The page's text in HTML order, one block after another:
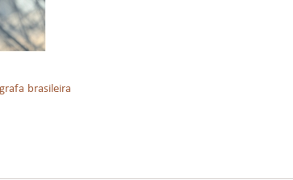
brasileira